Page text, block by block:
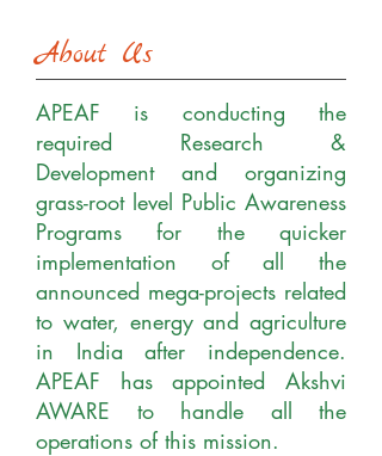
About Us
APEAF is conducting the
required Research &
Development and organizing
grass-root level Public Awareness
Programs for the quicker
implementation of all the
announced mega-projects related
to water, energy and agriculture
in India after independence.
APEAF has appointed Akshvi
AWARE to handle all the
operations of this mission.